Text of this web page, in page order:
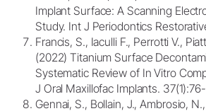
Implant Surface: A Scanning
Study. Int J Periodontics
Francis, S., Iaculli F., Perrotti V.,
(2022) Titanium Surface
Systematic Review of In Vitro
J Oral Maxillofac Implants.
Gennai, S., Bollain, J., Ambrosio,